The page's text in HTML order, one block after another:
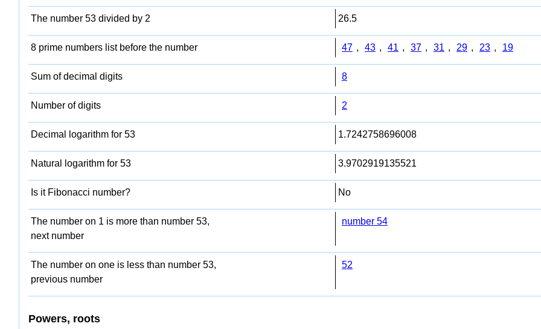
The number 53 divided by 2 26.5
8 prime numbers list before the number 47 , 43 , 41 , 37 , 31 , 29 , 23 , 19
Sum of decimal digits 8
Number of digits 2
Decimal logarithm for 53 1.7242758696008
Natural logarithm for 53 3.9702919135521
Is it Fibonacci number? No
The number on 1 is more than number 53,
next number
number 54
The number on one is less than number 53,
previous number
52
Powers, roots